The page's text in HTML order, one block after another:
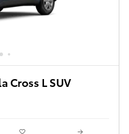
Cross L SUV